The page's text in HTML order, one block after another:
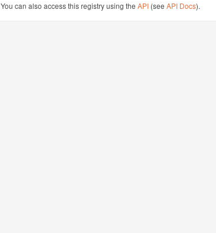
You can also access this registry using theAPI (seeAPI Docs).